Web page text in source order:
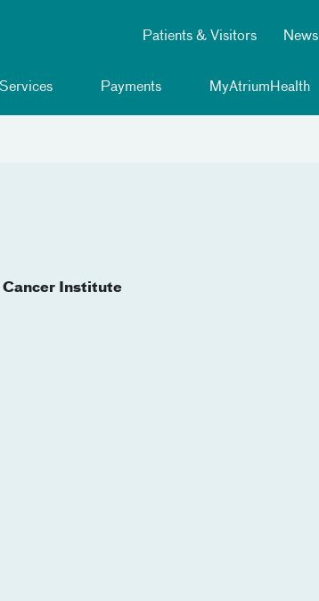
Patients & Visitors News
Payments MyAtriumHealth
Institute